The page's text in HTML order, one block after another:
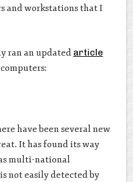
and workstations that I
ran an updated article
have been several new
It has found its way
multi-national
not easily detected by